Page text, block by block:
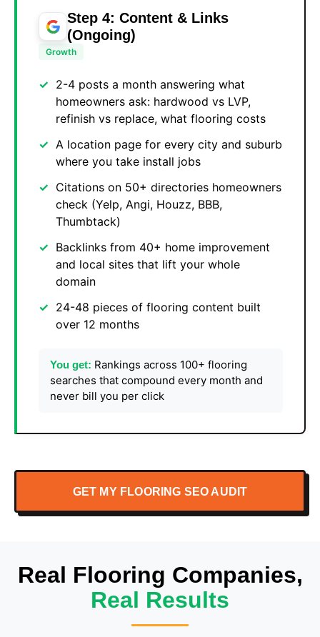
Step 4: Content & Links
(Ongoing)
Growth
2-4 posts a month answering what
homeowners ask: hardwood vs LVP,
refinish vs replace, what flooring costs
A location page for every city and suburb
where you take install jobs
Citations on 50+ directories homeowners
check (Yelp, Angi, Houzz, BBB,
Thumbtack)
Backlinks from 40+ home improvement
and local sites that lift your whole
domain
24-48 pieces of flooring content built
over 12 months
You get: Rankings across 100+ flooring
searches that compound every month and
never bill you per click
GET MY FLOORING SEO AUDIT
Real Flooring Companies,
Real Results